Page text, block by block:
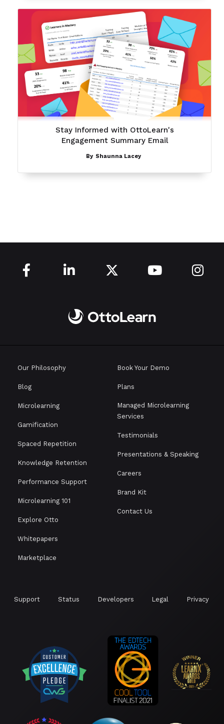
Stay Informed with OttoLearn's
Engagement Summary Email
By Shaunna Lacey
    
Our Philosophy
Blog
Microlearning
Gamification
Spaced Repetition
Knowledge Retention
Performance Support
Microlearning 101
Explore Otto
Whitepapers
Marketplace
Book Your Demo
Plans
Managed Microlearning
Services
Testimonials
Presentations & Speaking
Careers
Brand Kit
Contact Us
Support Status Developers Legal Privacy